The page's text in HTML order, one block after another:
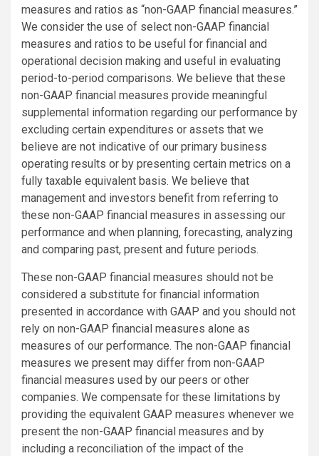
measures and ratios as “non-GAAP financial measures.”
We consider the use of select non-GAAP financial
measures and ratios to be useful for financial and
operational decision making and useful in evaluating
period-to-period comparisons. We believe that these
non-GAAP financial measures provide meaningful
supplemental information regarding our performance by
excluding certain expenditures or assets that we
believe are not indicative of our primary business
operating results or by presenting certain metrics on a
fully taxable equivalent basis. We believe that
management and investors benefit from referring to
these non-GAAP financial measures in assessing our
performance and when planning, forecasting, analyzing
and comparing past, present and future periods.
These non-GAAP financial measures should not be
considered a substitute for financial information
presented in accordance with GAAP and you should not
rely on non-GAAP financial measures alone as
measures of our performance. The non-GAAP financial
measures we present may differ from non-GAAP
financial measures used by our peers or other
companies. We compensate for these limitations by
providing the equivalent GAAP measures whenever we
present the non-GAAP financial measures and by
including a reconciliation of the impact of the